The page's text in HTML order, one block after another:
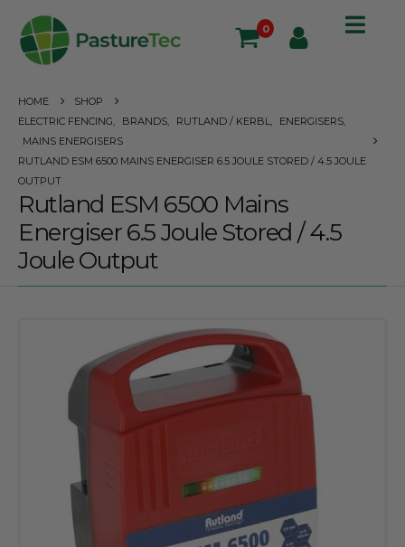
0
HOME
SHOP
ELECTRIC FENCING
BRANDS RUTLAND / KERBL ENERGISERS
MAINS ENERGISERS
RUTLAND ESM 6500 MAINS ENERGISER 6.5 JOULE STORED / 4.5 JOULE
OUTPUT
Rutland ESM 6500 Mains
Energiser 6.5 Joule Stored / 4.5
Joule Output